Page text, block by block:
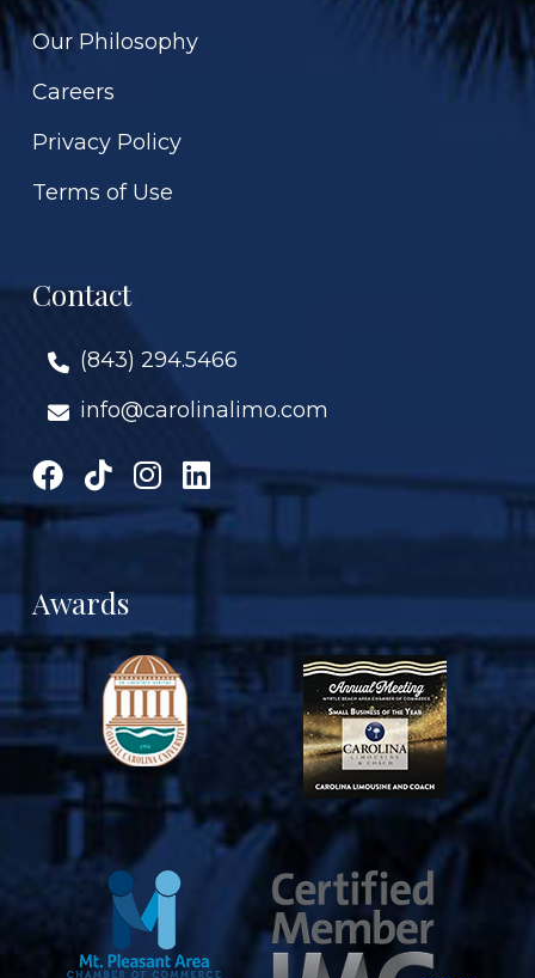
Our Philosophy
Careers
Privacy Policy
Terms of Use
Contact
(843) 294.5466
info@carolinalimo.com
Awards